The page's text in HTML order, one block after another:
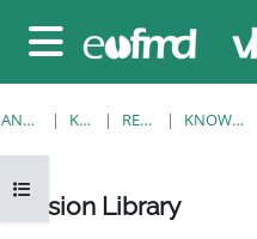
Yan panel
Kurs dizinini aç
ANA SAYFA KURSLAR RESOURCES KNOWLEDGE BANK
Lesion Library